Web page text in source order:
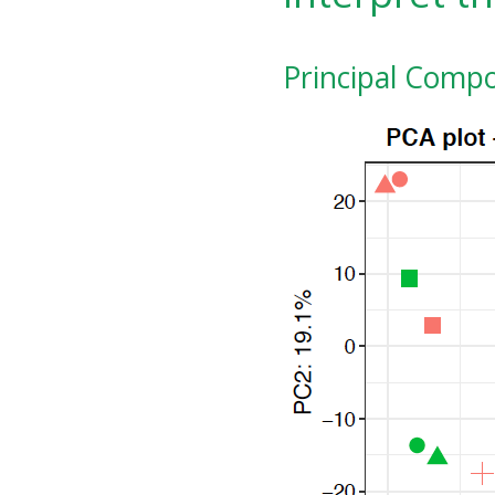
Principal